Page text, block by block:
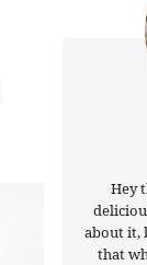
Hey
about it,
that